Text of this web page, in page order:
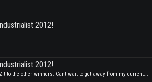
2012!
2012!
to the other winners. Cant wait to get away from my current...